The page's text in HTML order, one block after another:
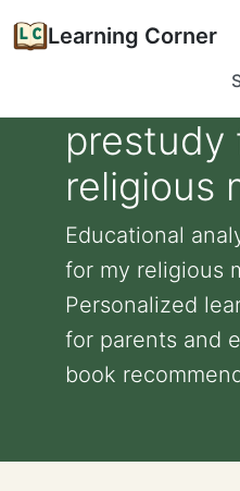
Learning Corner
prestudy
religious
Educational
for my religious
Personalized
for parents and
book